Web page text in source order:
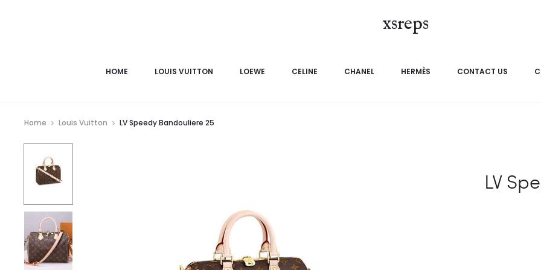
xsreps
HOME LOUIS VUITTON LOEWE CELINE CHANEL HERMÈS CONTACT US
Home Louis Vuitton LV Speedy Bandouliere 25
LV